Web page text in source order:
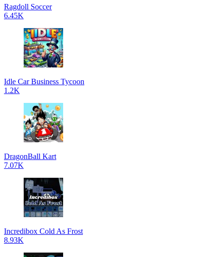
Ragdoll Soccer
6.45K
Idle Car Business Tycoon
1.2K
DragonBall Kart
7.07K
Incredibox Cold As Frost
8.93K